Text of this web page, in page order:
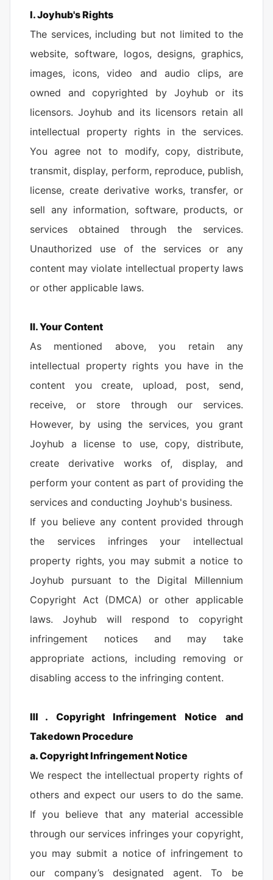
Ⅰ. Joyhub's Rights
The services, including but not limited to the
website, software, logos, designs, graphics,
images, icons, video and audio clips, are
owned and copyrighted by Joyhub or its
licensors. Joyhub and its licensors retain all
intellectual property rights in the services.
You agree not to modify, copy, distribute,
transmit, display, perform, reproduce, publish,
license, create derivative works, transfer, or
sell any information, software, products, or
services obtained through the services.
Unauthorized use of the services or any
content may violate intellectual property laws
or other applicable laws.
Ⅱ. Your Content
As mentioned above, you retain any
intellectual property rights you have in the
content you create, upload, post, send,
receive, or store through our services.
However, by using the services, you grant
Joyhub a license to use, copy, distribute,
create derivative works of, display, and
perform your content as part of providing the
services and conducting Joyhub's business.
If you believe any content provided through
the services infringes your intellectual
property rights, you may submit a notice to
Joyhub pursuant to the Digital Millennium
Copyright Act (DMCA) or other applicable
laws. Joyhub will respond to copyright
infringement notices and may take
appropriate actions, including removing or
disabling access to the infringing content.
Ⅲ. Copyright Infringement Notice and
Takedown Procedure
a. Copyright Infringement Notice
We respect the intellectual property rights of
others and expect our users to do the same.
If you believe that any material accessible
through our services infringes your copyright,
you may submit a notice of infringement to
our company’s designated agent. To be